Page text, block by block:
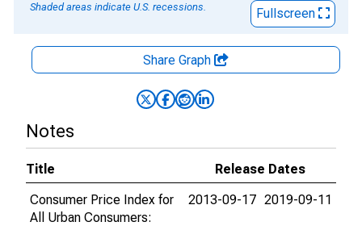
Shaded areas indicate U.S. recessions.
Fullscreen
Share Graph
Notes
Title
Release Dates
Consumer Price Index for
All Urban Consumers:
2013-09-17 2019-09-11